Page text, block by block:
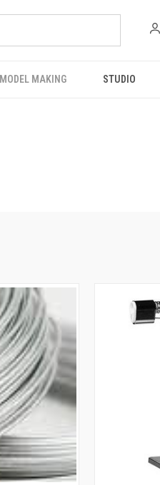
MODEL MAKING STUDIO